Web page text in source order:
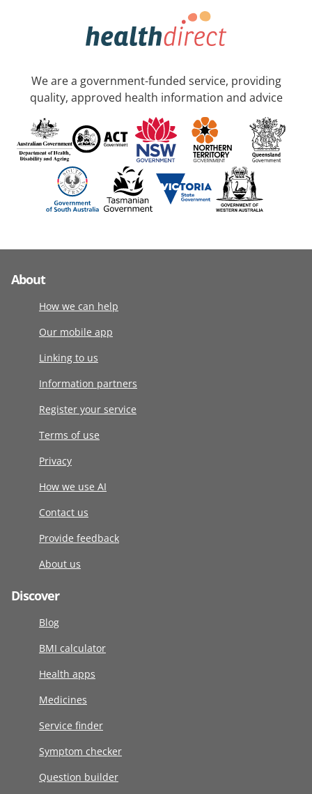
We are a government-funded service, providing
quality, approved health information and advice
About
How we can help
Our mobile app
Linking to us
Information partners
Register your service
Terms of use
Privacy
How we use AI
Contact us
Provide feedback
About us
Discover
Blog
BMI calculator
Health apps
Medicines
Service finder
Symptom checker
Question builder